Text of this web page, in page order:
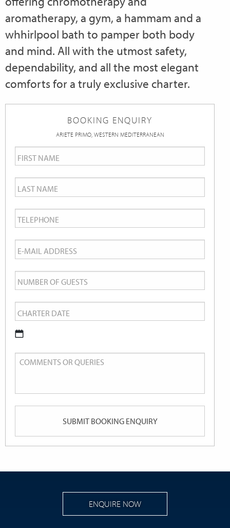
aromatherapy, a gym, a hammam and a
whhirlpool bath to pamper both body
and mind. All with the utmost safety,
dependability, and all the most elegant
comforts for a truly exclusive charter.
BOOKING ENQUIRY
ARIETE PRIMO, WESTERN MEDITERRANEAN
First
Name *
Last
Name *
Telephone
Email
*
Number
of
Guests
Charter
Date *
DD
slash
slash
Comments
Queries
ENQUIRE NOW